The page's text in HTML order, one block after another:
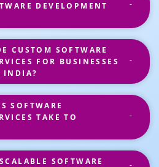
DEVELOPMENT
CUSTOM SOFTWARE
FOR BUSINESSES
INDIA?
SOFTWARE
TAKE TO
SOFTWARE